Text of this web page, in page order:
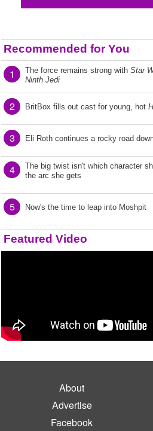
Recommended for You
1 The force remains strong with Star
Ninth Jedi
2 BritBox fills out cast for young, hot
3 Eli Roth continues a rocky road
4
The big twist isn't which character
the arc she gets
5 Now's the time to leap into Moshpit
Featured Video
About
Advertise
Facebook